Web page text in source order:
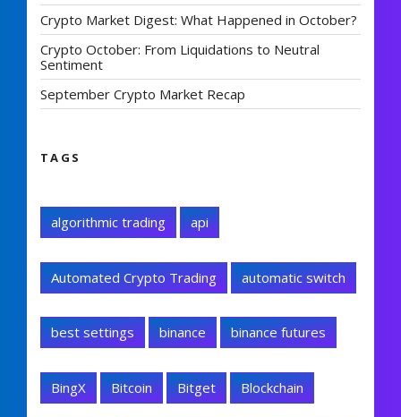
Crypto Market Digest: What Happened in October?
Crypto October: From Liquidations to Neutral
Sentiment
September Crypto Market Recap
TAGS
algorithmic trading api
Automated Crypto Trading automatic switch
best settings binance binance futures
BingX Bitcoin Bitget Blockchain